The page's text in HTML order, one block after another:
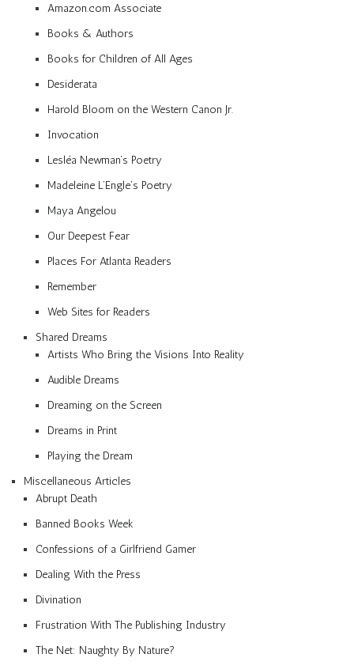
Amazon.com Associate
Books & Authors
Books for Children of All Ages
Desiderata
Harold Bloom on the Western Canon Jr.
Invocation
Lesléa Newman’s Poetry
Madeleine L’Engle’s Poetry
Maya Angelou
Our Deepest Fear
Places For Atlanta Readers
Remember
Web Sites for Readers
Shared Dreams
Artists Who Bring the Visions Into Reality
Audible Dreams
Dreaming on the Screen
Dreams in Print
Playing the Dream
Miscellaneous Articles
Abrupt Death
Banned Books Week
Confessions of a Girlfriend Gamer
Dealing With the Press
Divination
Frustration With The Publishing Industry
The Net: Naughty By Nature?